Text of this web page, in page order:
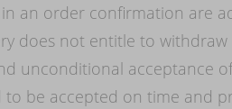
an order confirmation are
does not entitle to
unconditional acceptance
be accepted on time and